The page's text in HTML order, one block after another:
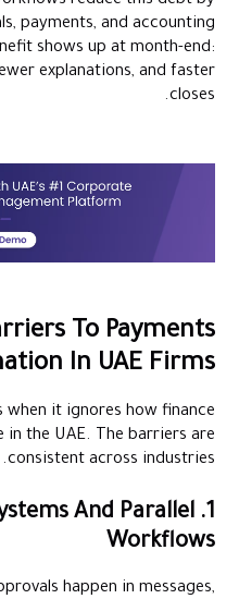
payments, and accounting
shows up at month-end:
explanations, and faster
closes.
To Payments
In UAE Firms
it ignores how finance
the UAE. The barriers are
consistent across industries.
And Parallel
Workflows
happen in messages,